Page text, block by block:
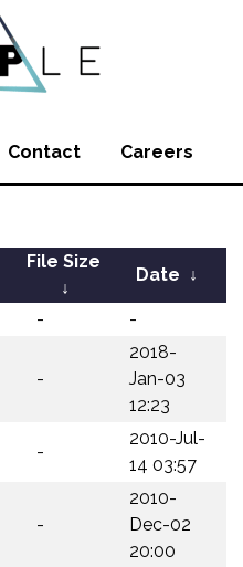
Contact Careers
File Size
↓
Date ↓
- -
-
2018-
Jan-03
12:23
-
2010-Jul-
14 03:57
-
2010-
Dec-02
20:00